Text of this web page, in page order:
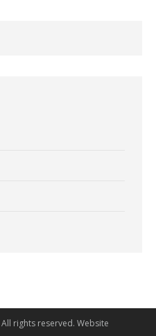
rights reserved. Website